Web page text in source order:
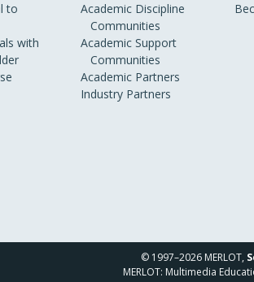
to
with
Academic Discipline
Communities
Academic Support
Communities
Academic Partners
Industry Partners
© 1997–2026 MERLOT,
MERLOT: Multimedia